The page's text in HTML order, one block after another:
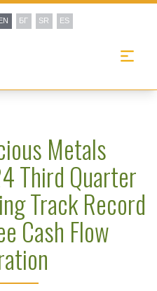
EN БГ SR ES
Metals
Third Quarter
Track Record
Cash Flow